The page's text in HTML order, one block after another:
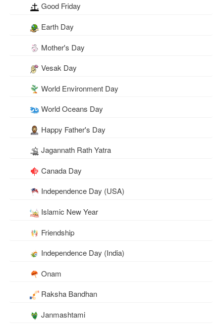
Good Friday
Earth Day
Mother's Day
Vesak Day
World Environment Day
World Oceans Day
Happy Father's Day
Jagannath Rath Yatra
Canada Day
Independence Day (USA)
Islamic New Year
Friendship
Independence Day (India)
Onam
Raksha Bandhan
Janmashtami